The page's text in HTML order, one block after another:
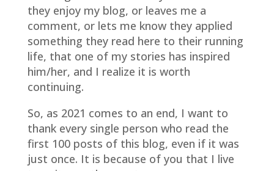
they enjoy my blog, or leaves me a
comment, or lets me know they applied
something they read here to their running
life, that one of my stories has inspired
him/her, and I realize it is worth
continuing.
So, as 2021 comes to an end, I want to
thank every single person who read the
first 100 posts of this blog, even if it was
just once. It is because of you that I live